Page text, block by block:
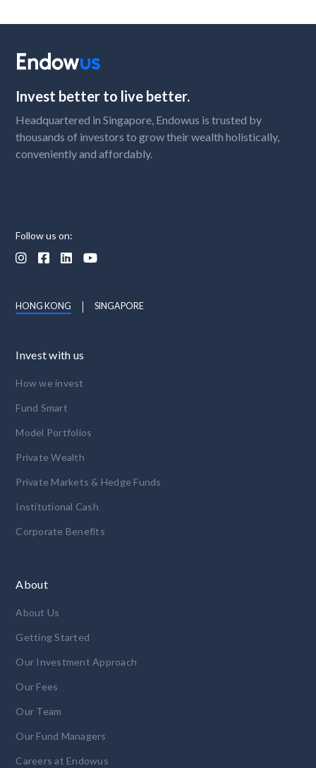
Invest better to live better.
Headquartered in Singapore, Endowus is trusted by
thousands of investors to grow their wealth holistically,
conveniently and affordably.
Follow us on:
   
HONG KONG SINGAPORE
Invest with us
How we invest
Fund Smart
Model Portfolios
Private Wealth
Private Markets & Hedge Funds
Institutional Cash
Corporate Benefits
About
About Us
Getting Started
Our Investment Approach
Our Fees
Our Team
Our Fund Managers
Careers at Endowus